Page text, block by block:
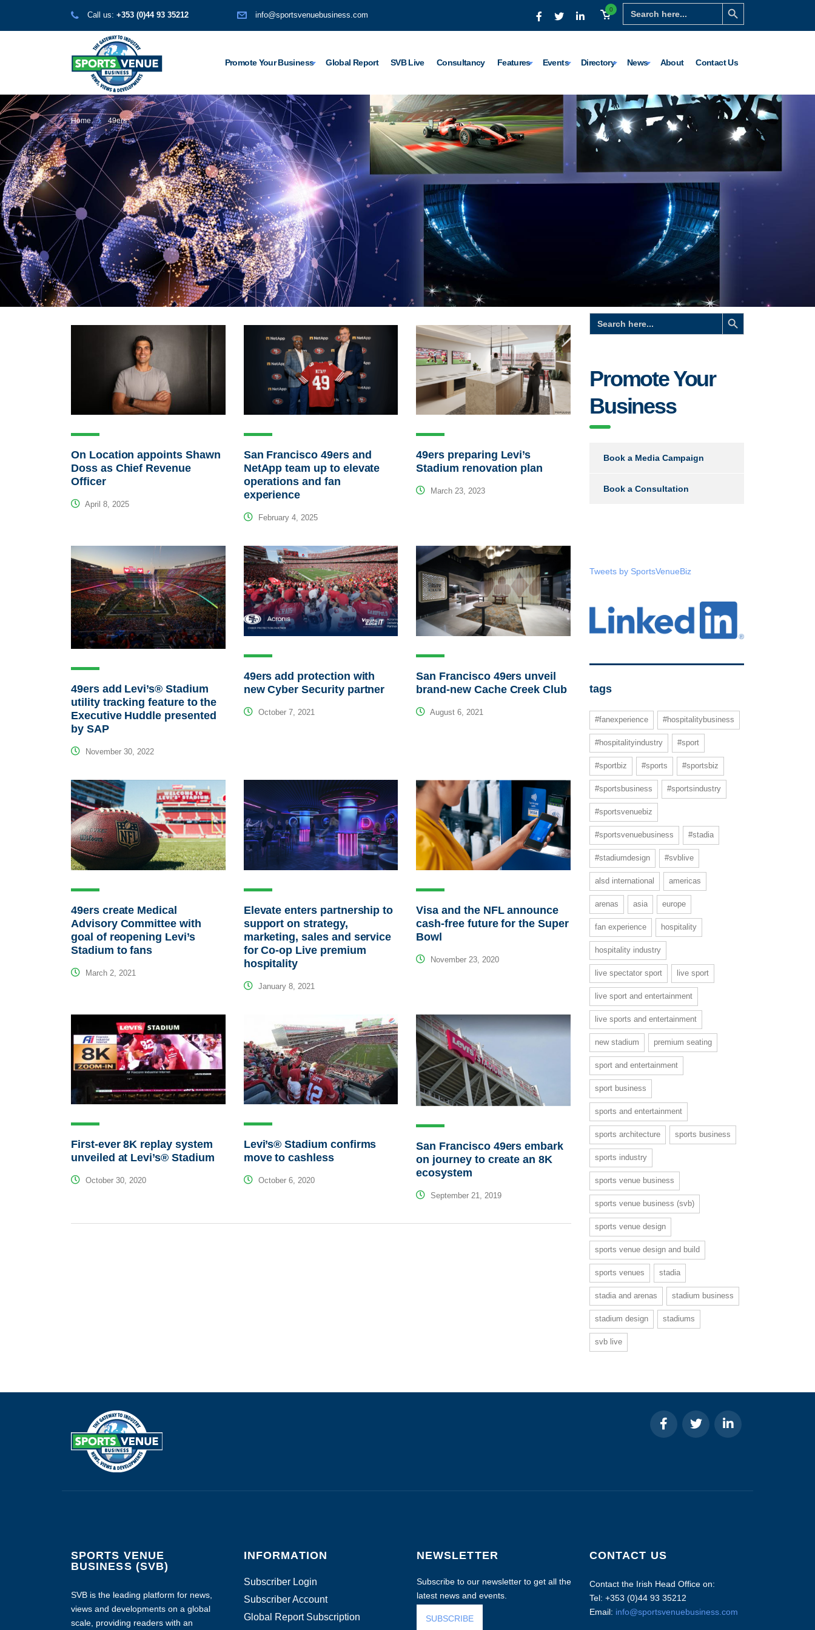
Search
for:
Search Button
0
Call us: +353 (0)44 93 35212 info@sportsvenuebusiness.com
Promote Your Business Global Report SVB Live Consultancy Features Events Directory News About Contact Us
Home 49ers
On Location appoints Shawn
Doss as Chief Revenue
Officer
April 8, 2025
San Francisco 49ers and
NetApp team up to elevate
operations and fan
experience
February 4, 2025
49ers preparing Levi’s
Stadium renovation plan
March 23, 2023
49ers add Levi’s® Stadium
utility tracking feature to the
Executive Huddle presented
by SAP
November 30, 2022
49ers add protection with
new Cyber Security partner
October 7, 2021
San Francisco 49ers unveil
brand-new Cache Creek Club
August 6, 2021
49ers create Medical
Advisory Committee with
goal of reopening Levi’s
Stadium to fans
March 2, 2021
Elevate enters partnership to
support on strategy,
marketing, sales and service
for Co-op Live premium
hospitality
January 8, 2021
Visa and the NFL announce
cash-free future for the Super
Bowl
November 23, 2020
First-ever 8K replay system
unveiled at Levi’s® Stadium
October 30, 2020
Levi’s® Stadium confirms
move to cashless
October 6, 2020
San Francisco 49ers embark
on journey to create an 8K
ecosystem
September 21, 2019
Search
for:
Search Button
Promote Your
Business
Book a Media Campaign
Book a Consultation
Tweets by SportsVenueBiz
tags
#fanexperience #hospitalitybusiness
#hospitalityindustry #sport
#sportbiz #sports #sportsbiz
#sportsbusiness #sportsindustry
#sportsvenuebiz
#sportsvenuebusiness #stadia
#stadiumdesign #svblive
alsd international americas
arenas asia europe
fan experience hospitality
hospitality industry
live spectator sport live sport
live sport and entertainment
live sports and entertainment
new stadium premium seating
sport and entertainment
sport business
sports and entertainment
sports architecture sports business
sports industry
sports venue business
sports venue business (svb)
sports venue design
sports venue design and build
sports venues stadia
stadia and arenas stadium business
stadium design stadiums
svb live
SPORTS VENUE
BUSINESS (SVB)
SVB is the leading platform for news,
views and developments on a global
scale, providing readers with an
INFORMATION
Subscriber Login
Subscriber Account
Global Report Subscription
NEWSLETTER
Subscribe to our newsletter to get all the
latest news and events.
SUBSCRIBE
CONTACT US
Contact the Irish Head Office on:
Tel: +353 (0)44 93 35212
Email: info@sportsvenuebusiness.com